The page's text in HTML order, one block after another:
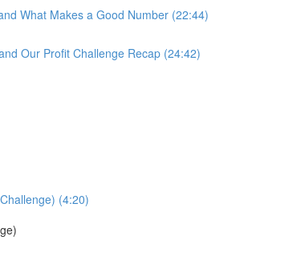
What Makes a Good Number (22:44)
Our Profit Challenge Recap (24:42)
(4:20)